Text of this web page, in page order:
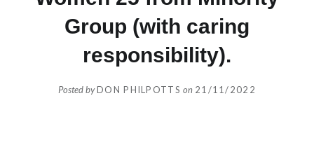
Group (with caring
responsibility).
Posted byDON PHILPOTTS on 21/11/2022